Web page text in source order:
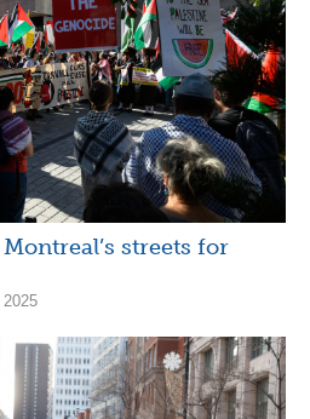
streets for